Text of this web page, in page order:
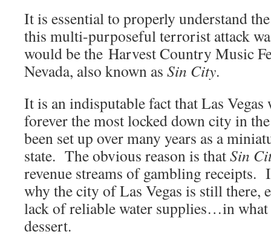
It is essential to properly understand
this multi-purposeful terrorist attack
would be the Harvest Country Music
Nevada, also known as Sin City.
It is an indisputable fact that Las Vegas
forever the most locked down city in
been set up over many years as a
state. The obvious reason is thatSin
revenue streams of gambling receipts.
why the city of Las Vegas is still there,
lack of reliable water supplies…in what
dessert.